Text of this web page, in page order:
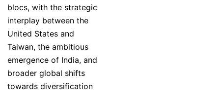
blocs, with the strategic
interplay between the
United States and
Taiwan, the ambitious
emergence of India, and
broader global shifts
towards diversification